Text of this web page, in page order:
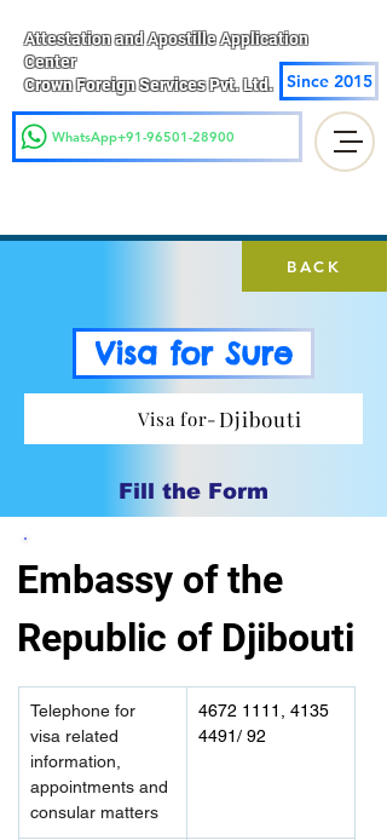
Attestation and Apostille Application
Center
Crown Foreign Services Pvt. Ltd.
Since 2015
WhatsApp+91-96501-28900
BACK
Visa for Sure
Visa for- Djibouti
Fill the Form
Embassy of the
Republic of Djibouti
Telephone for
visa related
information,
appointments and
consular matters
4672 1111, 4135
4491/ 92